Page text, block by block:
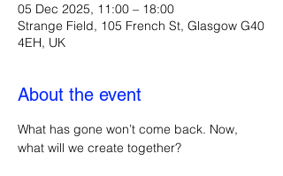
05 Dec 2025, 11:00 – 18:00
Strange Field, 105 French St, Glasgow G40
4EH, UK
About the event
What has gone won’t come back. Now,
what will we create together?